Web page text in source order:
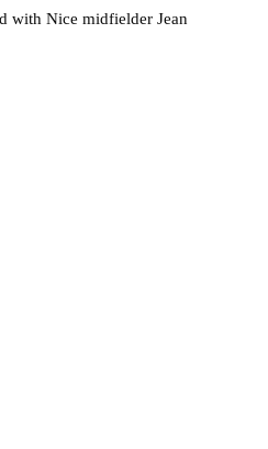
with Nice midfielder Jean